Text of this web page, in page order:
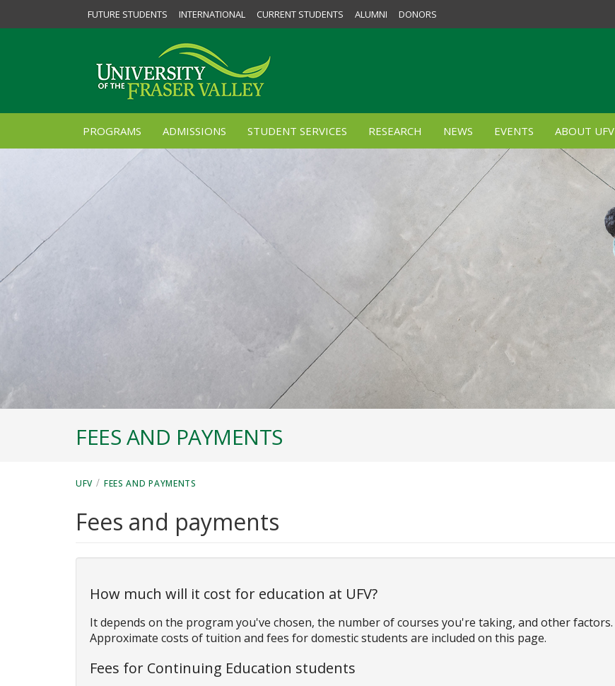
FUTURE STUDENTS INTERNATIONAL CURRENT STUDENTS ALUMNI DONORS
PROGRAMS ADMISSIONS STUDENT SERVICES RESEARCH NEWS EVENTS ABOUT UFV
FEES AND PAYMENTS
UFV / FEES AND PAYMENTS
Fees and payments
How much will it cost for education at UFV?
It depends on the program you've chosen, the number of courses you're taking, and other factors.
Approximate costs of tuition and fees for domestic students are included on this page.
Fees for Continuing Education students